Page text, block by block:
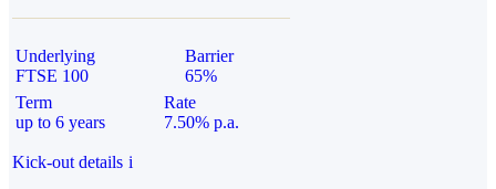
Underlying
FTSE 100
Barrier
65%
Term
up to 6 years
Rate
7.50% p.a.
Kick-out details i